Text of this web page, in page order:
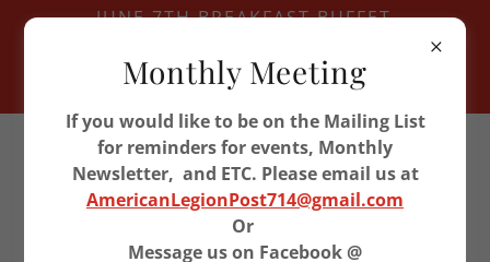
JUNE 7TH BREAKFAST BUFFET
WATERLOO
JUNE 24TH LEGION MEETING
319-296-9955
American Legion Post
714
Monthly Meeting
If you would like to be on the Mailing List
for reminders for events, Monthly
Newsletter, and ETC. Please email us at
AmericanLegionPost714@gmail.com
Or
Message us on Facebook @